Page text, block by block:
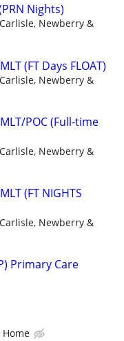
Nights)
Newberry &
(FT Days FLOAT)
Newberry &
POC (Full-time
Newberry &
(FT NIGHTS
Newberry &
Primary Care